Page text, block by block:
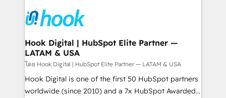
strive for optimal customer processes and
experiences. Systony – We believe you can grow!
Onboarding - Data Migration & Integrations -
Technical Audit & Optimization Strategic Solutions: -
Revenue Operations - Inbound Marketing -
Outbound Marketing - HubSpot CMS Website
Design & Development We empower our clients to
reach their full potential by providing transparent,
relationship-driven support. With over 300 HubSpot
Hook Digital | HubSpot Elite Partner —
LATAM & USA
โดย Hook Digital | HubSpot Elite Partner — LATAM & USA
Hook Digital is one of the first 50 HubSpot partners
worldwide (since 2010) and a 7x HubSpot Awarded